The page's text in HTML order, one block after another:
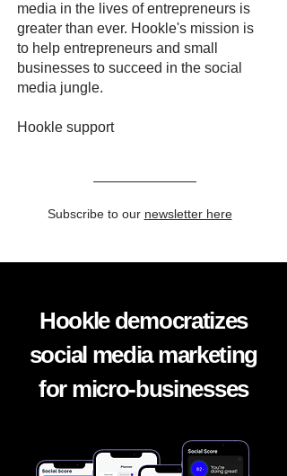
media in the lives of entrepreneurs is
greater than ever. Hookle's mission is
to help entrepreneurs and small
businesses to succeed in the social
media jungle.
Hookle support
Subscribe to our newsletter here
Hookle democratizes
social media marketing
for micro-businesses